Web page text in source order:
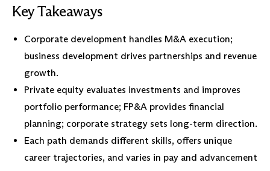
Key Takeaways
Corporate development handles M&A execution;
business development drives partnerships and revenue
growth.
Private equity evaluates investments and improves
portfolio performance; FP&A provides financial
planning; corporate strategy sets long-term direction.
Each path demands different skills, offers unique
career trajectories, and varies in pay and advancement